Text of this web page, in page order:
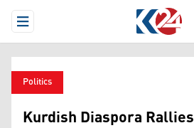
Open Menu
Politics
Kurdish Diaspora